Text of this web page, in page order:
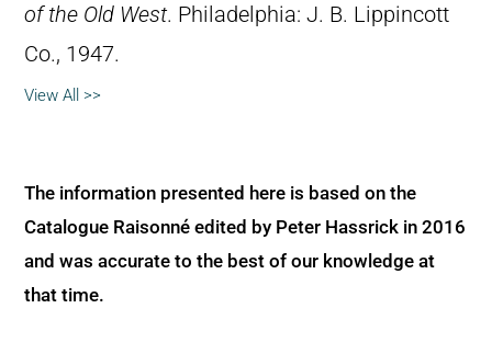
of the Old West. Philadelphia: J. B. Lippincott
Co., 1947.
View All >>
The information presented here is based on the
Catalogue Raisonné edited by Peter Hassrick in 2016
and was accurate to the best of our knowledge at
that time.